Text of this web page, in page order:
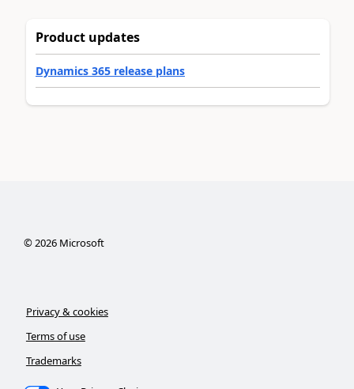
Product updates
Dynamics 365 release plans
©2026Microsoft
Privacy & cookies
Terms of use
Trademarks